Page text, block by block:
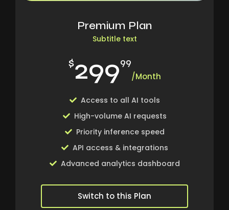
Premium Plan
Subtitle text
$29999
/Month
Access to all AI tools
High-volume AI requests
Priority inference speed
API access & integrations
Advanced analytics dashboard
Switch to this Plan